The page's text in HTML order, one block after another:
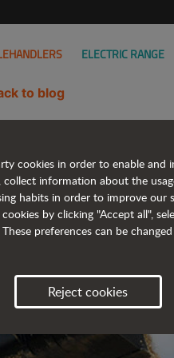
ELECTRIC RANGE
to blog
in Italy
cookies in order to enable and
information about the
habits in order to improve our
by clicking "Accept all",
preferences can be
Reject cookies